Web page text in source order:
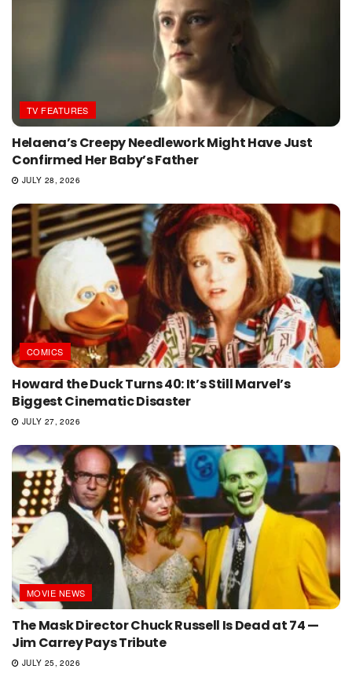
TV FEATURES
Helaena’s Creepy Needlework Might Have Just
Confirmed Her Baby’s Father
JULY 28, 2026
COMICS
Howard the Duck Turns 40: It’s Still Marvel’s
Biggest Cinematic Disaster
JULY 27, 2026
MOVIE NEWS
The Mask Director Chuck Russell Is Dead at 74 —
Jim Carrey Pays Tribute
JULY 25, 2026